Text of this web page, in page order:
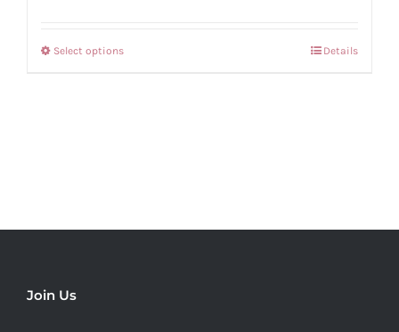
€59.99.
Select optionsThis
may
Details
Join Us